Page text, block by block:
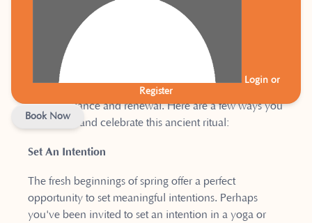
Login or
Register
Book Now
days, naturally encourages us to embrace change and
set fresh intentions. The energy of this season supports
us, urging us to make positive shifts in our lives.
Throughout history, many cultures have celebrated
the Spring Equinox, recognizing its significance as a
time of balance and renewal. Here are a few ways you
can honor and celebrate this ancient ritual:
Set An Intention
The fresh beginnings of spring offer a perfect
opportunity to set meaningful intentions. Perhaps
you've been invited to set an intention in a yoga or